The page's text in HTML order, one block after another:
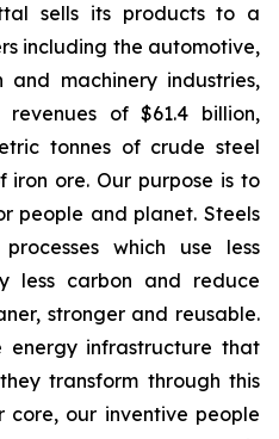
sells its products to a
including the automotive,
and machinery industries,
of $61.4 billion,
tonnes of crude steel
iron ore. Our purpose is to
people and planet. Steels
which use less
less carbon and reduce
stronger and reusable.
energy infrastructure that
transform through this
core, our inventive people